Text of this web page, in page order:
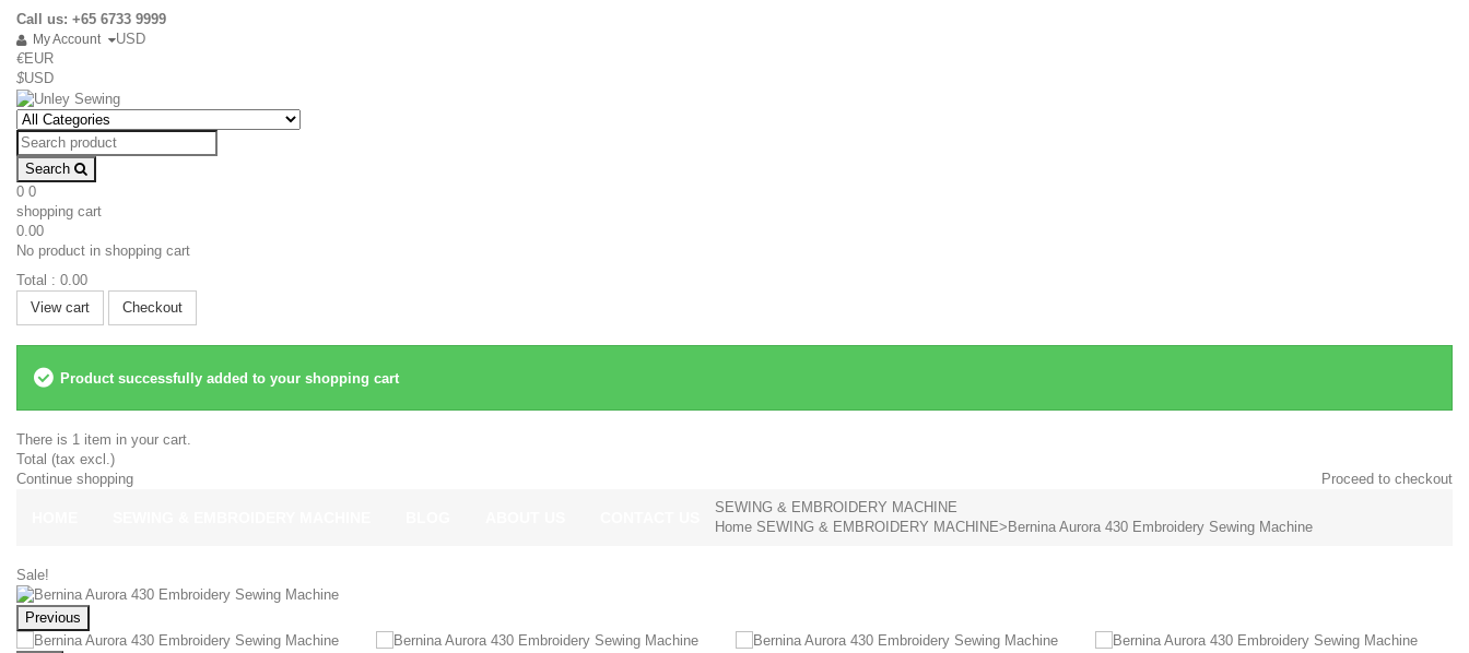
Call us: +65 6733 9999
My Account
USD
€EUR
$USD
Search
0 0
shopping cart
0.00
No product in shopping cart
Total : 0.00
View cart
Checkout
Product successfully added to your shopping cart
There is 1 item in your cart.
Total (tax excl.)
Continue shopping
Proceed to checkout
SEWING & EMBROIDERY MACHINE
Home SEWING & EMBROIDERY MACHINE>Bernina Aurora 430 Embroidery Sewing Machine
Sale!
Previous